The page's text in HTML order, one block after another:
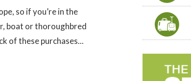
so if you’re in the
boat or thoroughbred
of these purchases...